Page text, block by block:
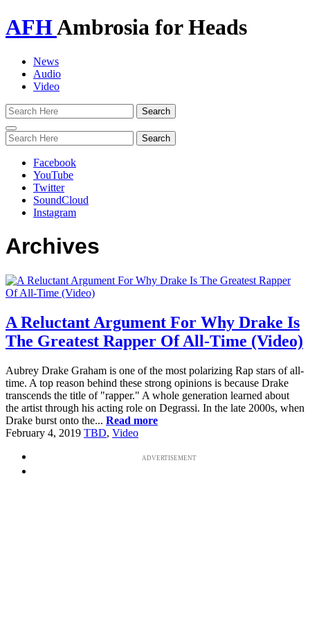
AFHAmbrosia for Heads
News
Audio
Video
Toggle
navigation
Facebook
YouTube
Twitter
SoundCloud
Instagram
Archives
A Reluctant Argument For Why Drake Is
The Greatest Rapper Of All-Time (Video)
Aubrey Drake Graham is one of the most polarizing Rap stars of all-
time. A top reason behind these strong opinions is because Drake
transcends the title of "rapper." A whole generation learned about
the artist through his acting role on Degrassi. In the late 2000s, when
Drake burst onto the... Read more
February 4, 2019 TBD, Video
ADVERTISEMENT